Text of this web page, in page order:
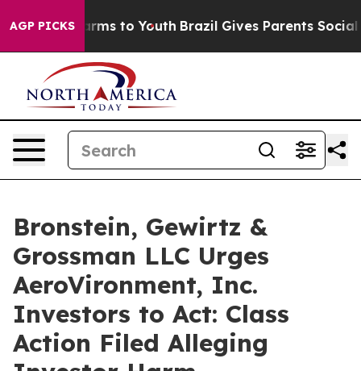
AGP PICKSHarms to Youth Brazil Gives Parents Social
Bronstein, Gewirtz &
Grossman LLC Urges
AeroVironment, Inc.
Investors to Act: Class
Action Filed Alleging